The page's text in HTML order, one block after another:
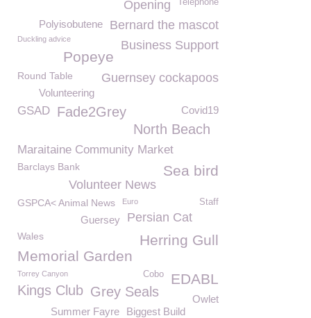
Telephone
Opening
Bernard the mascot
Polyisobutene
Duckling advice Business Support
Popeye
Round Table Guernsey cockapoos
Volunteering
GSAD Fade2Grey Covid19
North Beach
Maraitaine Community Market
Barclays Bank Sea bird
Volunteer News
GSPCA< Animal News Euro Staff
Persian Cat
Guersey
Herring Gull
Wales
Memorial Garden
Torrey Canyon EDABL
Cobo
Kings Club Grey Seals
Owlet
Biggest Build
Summer Fayre